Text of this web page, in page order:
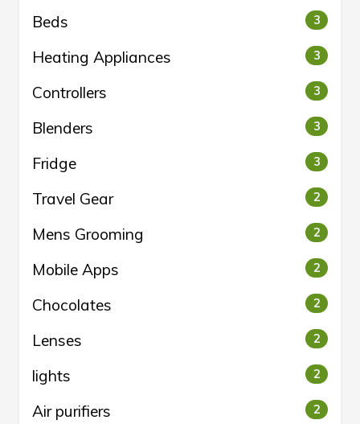
Beds 3
Heating Appliances 3
Controllers 3
Blenders 3
Fridge 3
Travel Gear 2
Mens Grooming 2
Mobile Apps 2
Chocolates 2
Lenses 2
lights 2
Air purifiers 2